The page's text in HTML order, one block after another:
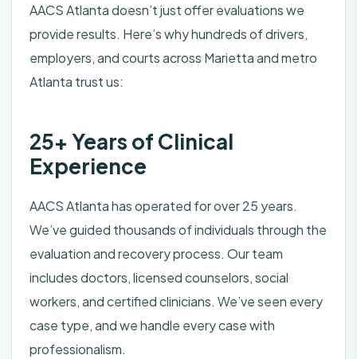
AACS Atlanta doesn’t just offer evaluations we
provide results. Here’s why hundreds of drivers,
employers, and courts across Marietta and metro
Atlanta trust us:
25+ Years of Clinical
Experience
AACS Atlanta has operated for over 25 years.
We’ve guided thousands of individuals through the
evaluation and recovery process. Our team
includes doctors, licensed counselors, social
workers, and certified clinicians. We’ve seen every
case type, and we handle every case with
professionalism.